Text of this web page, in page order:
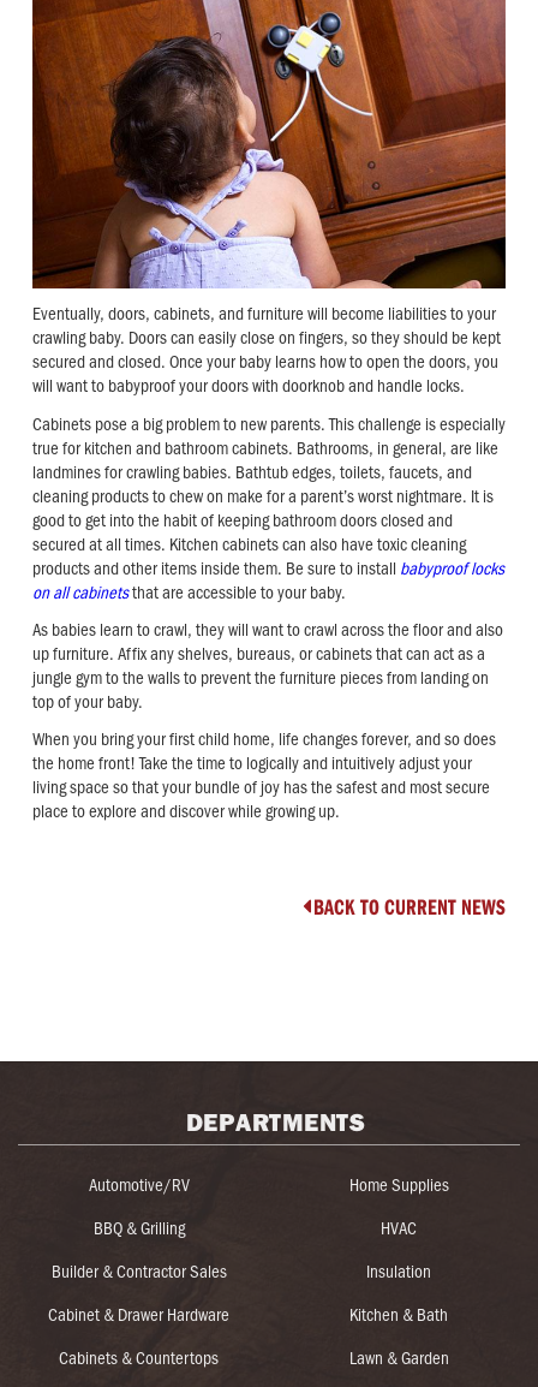
Eventually, doors, cabinets, and furniture will become liabilities to your
crawling baby. Doors can easily close on fingers, so they should be kept
secured and closed. Once your baby learns how to open the doors, you
will want to babyproof your doors with doorknob and handle locks.
Cabinets pose a big problem to new parents. This challenge is especially
true for kitchen and bathroom cabinets. Bathrooms, in general, are like
landmines for crawling babies. Bathtub edges, toilets, faucets, and
cleaning products to chew on make for a parent’s worst nightmare. It is
good to get into the habit of keeping bathroom doors closed and
secured at all times. Kitchen cabinets can also have toxic cleaning
products and other items inside them. Be sure to install babyproof locks
on all cabinetsthat are accessible to your baby.
As babies learn to crawl, they will want to crawl across the floor and also
up furniture. Affix any shelves, bureaus, or cabinets that can act as a
jungle gym to the walls to prevent the furniture pieces from landing on
top of your baby.
When you bring your first child home, life changes forever, and so does
the home front! Take the time to logically and intuitively adjust your
living space so that your bundle of joy has the safest and most secure
place to explore and discover while growing up.
BACK TO CURRENT NEWS
DEPARTMENTS
Automotive/RV
BBQ & Grilling
Builder & Contractor Sales
Cabinet & Drawer Hardware
Cabinets & Countertops
Home Supplies
HVAC
Insulation
Kitchen & Bath
Lawn & Garden